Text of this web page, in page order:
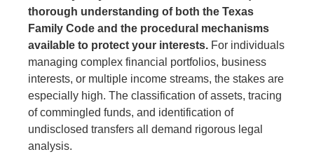
thorough understanding of both the Texas
Family Code and the procedural mechanisms
available to protect your interests. For individuals
managing complex financial portfolios, business
interests, or multiple income streams, the stakes are
especially high. The classification of assets, tracing
of commingled funds, and identification of
undisclosed transfers all demand rigorous legal
analysis.